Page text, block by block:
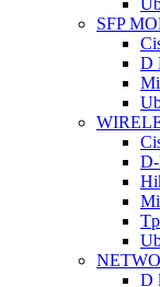
SFP
D
D-
D